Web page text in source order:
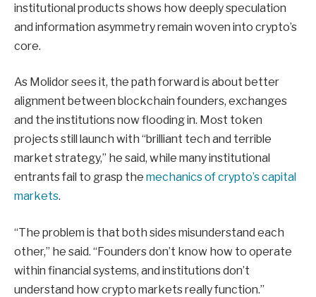
institutional products shows how deeply speculation
and information asymmetry remain woven into crypto’s
core.
As Molidor sees it, the path forward is about better
alignment between blockchain founders, exchanges
and the institutions now flooding in. Most token
projects still launch with “brilliant tech and terrible
market strategy,” he said, while many institutional
entrants fail to grasp the mechanics of crypto’s capital
markets.
“The problem is that both sides misunderstand each
other,” he said. “Founders don’t know how to operate
within financial systems, and institutions don’t
understand how crypto markets really function.”